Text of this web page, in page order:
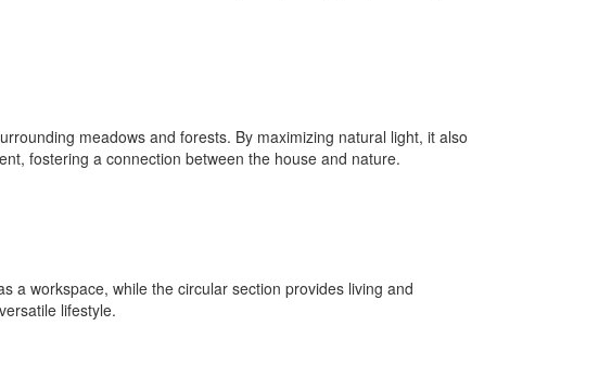
meadows and forests. By maximizing natural light, it also
fostering a connection between the house and nature.
a workspace, while the circular section provides living and
lifestyle.